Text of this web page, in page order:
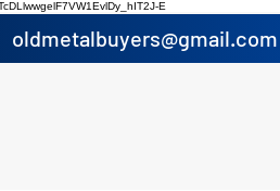
E
oldmetalbuyers@gmail.com